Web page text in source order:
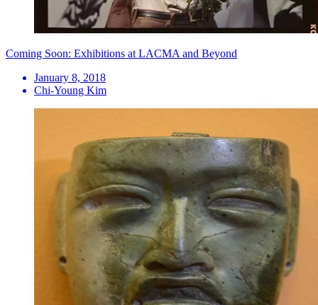
Coming Soon: Exhibitions at LACMA and Beyond
January 8, 2018
Chi-Young Kim